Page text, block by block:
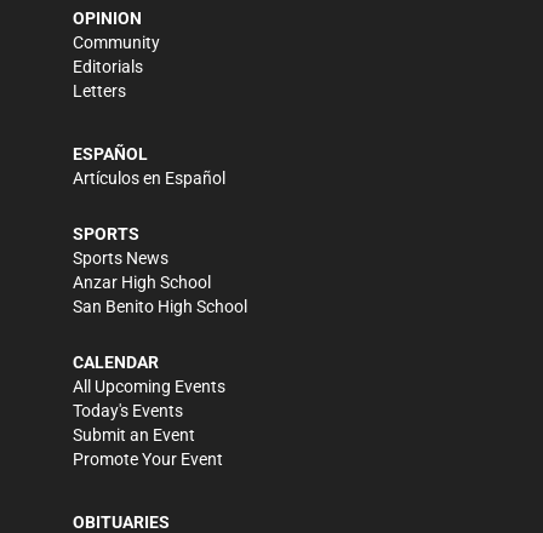
OPINION
Community
Editorials
Letters
ESPAÑOL
Artículos en Español
SPORTS
Sports News
Anzar High School
San Benito High School
CALENDAR
All Upcoming Events
Today's Events
Submit an Event
Promote Your Event
OBITUARIES